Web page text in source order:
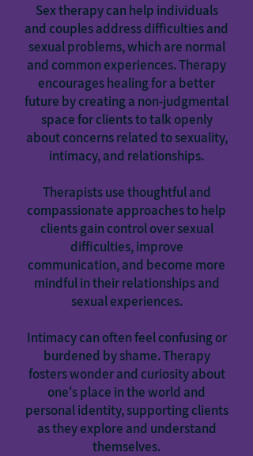
Sex therapy can help individuals
and couples address difficulties and
sexual problems, which are normal
and common experiences. Therapy
encourages healing for a better
future by creating a non-judgmental
space for clients to talk openly
about concerns related to sexuality,
intimacy, and relationships.
Therapists use thoughtful and
compassionate approaches to help
clients gain control over sexual
difficulties, improve
communication, and become more
mindful in their relationships and
sexual experiences.
Intimacy can often feel confusing or
burdened by shame. Therapy
fosters wonder and curiosity about
one's place in the world and
personal identity, supporting clients
as they explore and understand
themselves.